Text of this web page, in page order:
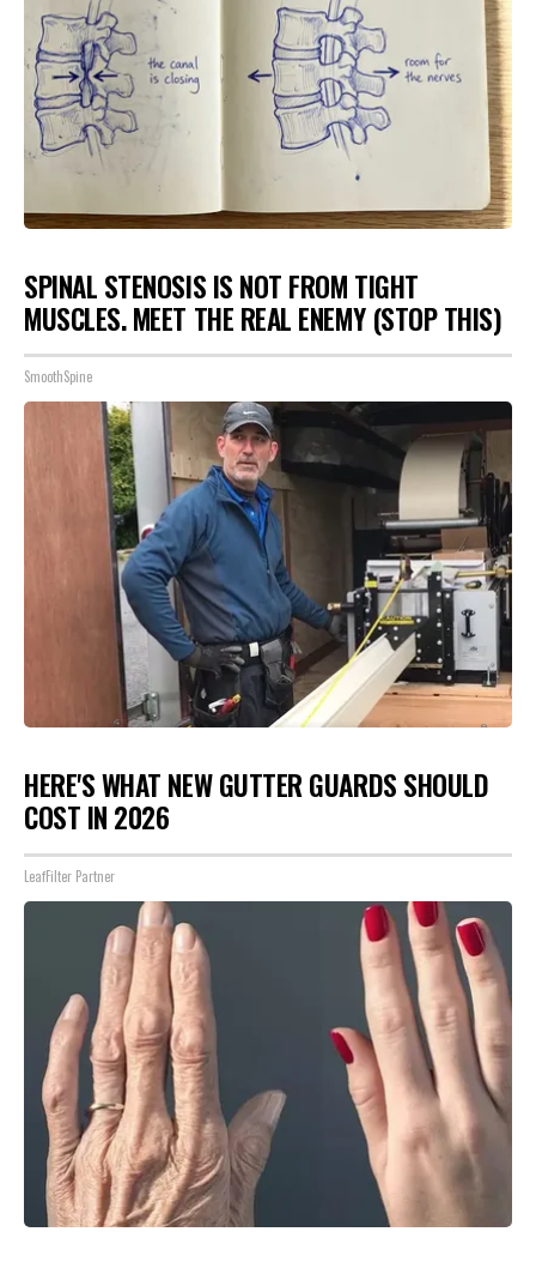
SPINAL STENOSIS IS NOT FROM TIGHT
MUSCLES. MEET THE REAL ENEMY (STOP THIS)
SmoothSpine
HERE'S WHAT NEW GUTTER GUARDS SHOULD
COST IN 2026
LeafFilter Partner